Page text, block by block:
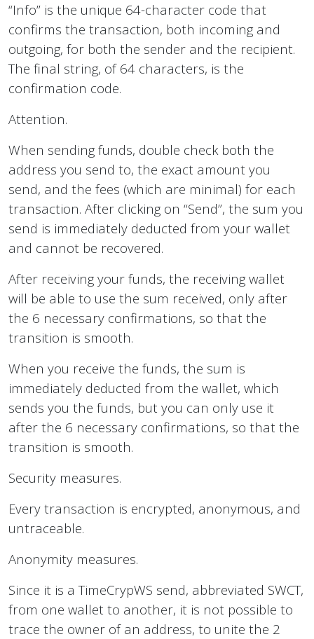
“Info” is the unique 64-character code that
confirms the transaction, both incoming and
outgoing, for both the sender and the recipient.
The final string, of 64 characters, is the
confirmation code.
Attention.
When sending funds, double check both the
address you send to, the exact amount you
send, and the fees (which are minimal) for each
transaction. After clicking on “Send”, the sum you
send is immediately deducted from your wallet
and cannot be recovered.
After receiving your funds, the receiving wallet
will be able to use the sum received, only after
the 6 necessary confirmations, so that the
transition is smooth.
When you receive the funds, the sum is
immediately deducted from the wallet, which
sends you the funds, but you can only use it
after the 6 necessary confirmations, so that the
transition is smooth.
Security measures.
Every transaction is encrypted, anonymous, and
untraceable.
Anonymity measures.
Since it is a TimeCrypWS send, abbreviated SWCT,
from one wallet to another, it is not possible to
trace the owner of an address, to unite the 2